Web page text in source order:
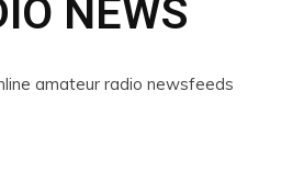
NEWS
amateur radio newsfeeds